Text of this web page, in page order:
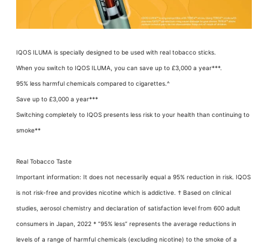
IQOS ILUMA is specially designed to be used with real tobacco sticks.
When you switch to IQOS ILUMA, you can save up to £3,000 a year***.
95% less harmful chemicals compared to cigarettes.^
Save up to £3,000 a year***
Switching completely to IQOS presents less risk to your health than continuing to
smoke**
Real Tobacco Taste
Important information: It does not necessarily equal a 95% reduction in risk. IQOS
is not risk-free and provides nicotine which is addictive. † Based on clinical
studies, aerosol chemistry and declaration of satisfaction level from 600 adult
consumers in Japan, 2022 * ”95% less” represents the average reductions in
levels of a range of harmful chemicals (excluding nicotine) to the smoke of a